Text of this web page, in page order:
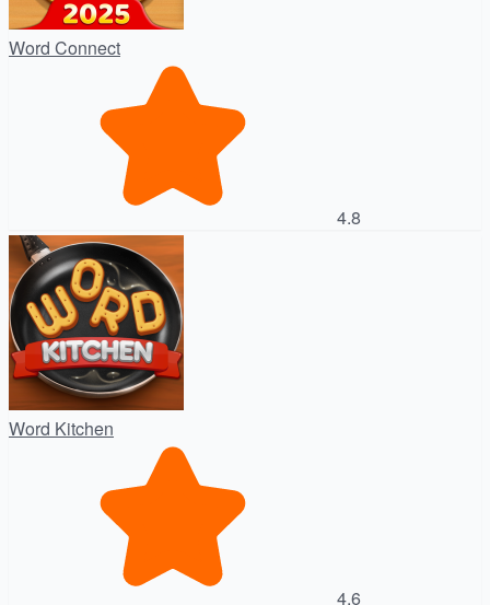
Word Connect
4.8
Word Kitchen
4.6